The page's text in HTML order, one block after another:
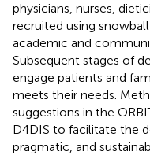
physicians, nurses,
recruited using
academic and
Subsequent stages of
engage patients and
meets their needs.
suggestions in the
D4DIS to facilitate the
pragmatic, and